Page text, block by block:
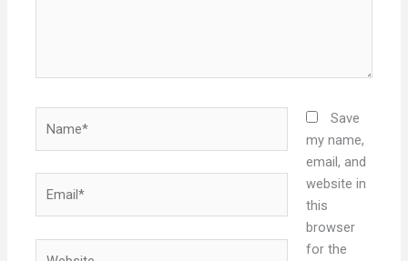
Save
my name,
email, and
website in
this
browser
for the